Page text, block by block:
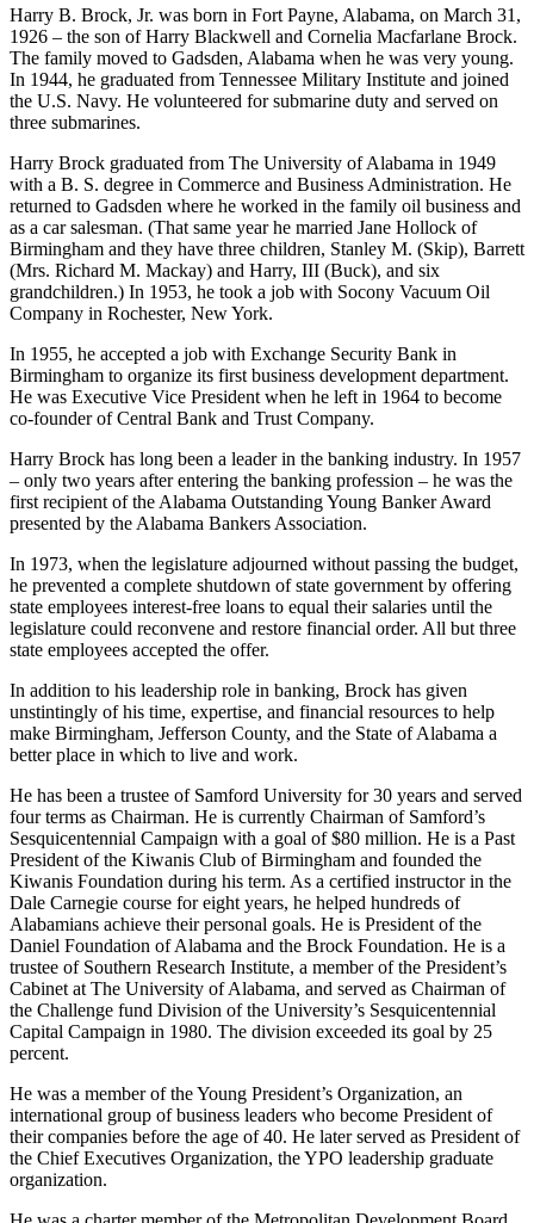
the Southeast.
Harry B. Brock, Jr. was born in Fort Payne, Alabama, on March 31,
1926 – the son of Harry Blackwell and Cornelia Macfarlane Brock.
The family moved to Gadsden, Alabama when he was very young.
In 1944, he graduated from Tennessee Military Institute and joined
the U.S. Navy. He volunteered for submarine duty and served on
three submarines.
Harry Brock graduated from The University of Alabama in 1949
with a B. S. degree in Commerce and Business Administration. He
returned to Gadsden where he worked in the family oil business and
as a car salesman. (That same year he married Jane Hollock of
Birmingham and they have three children, Stanley M. (Skip), Barrett
(Mrs. Richard M. Mackay) and Harry, III (Buck), and six
grandchildren.) In 1953, he took a job with Socony Vacuum Oil
Company in Rochester, New York.
In 1955, he accepted a job with Exchange Security Bank in
Birmingham to organize its first business development department.
He was Executive Vice President when he left in 1964 to become
co-founder of Central Bank and Trust Company.
Harry Brock has long been a leader in the banking industry. In 1957
– only two years after entering the banking profession – he was the
first recipient of the Alabama Outstanding Young Banker Award
presented by the Alabama Bankers Association.
In 1973, when the legislature adjourned without passing the budget,
he prevented a complete shutdown of state government by offering
state employees interest-free loans to equal their salaries until the
legislature could reconvene and restore financial order. All but three
state employees accepted the offer.
In addition to his leadership role in banking, Brock has given
unstintingly of his time, expertise, and financial resources to help
make Birmingham, Jefferson County, and the State of Alabama a
better place in which to live and work.
He has been a trustee of Samford University for 30 years and served
four terms as Chairman. He is currently Chairman of Samford’s
Sesquicentennial Campaign with a goal of $80 million. He is a Past
President of the Kiwanis Club of Birmingham and founded the
Kiwanis Foundation during his term. As a certified instructor in the
Dale Carnegie course for eight years, he helped hundreds of
Alabamians achieve their personal goals. He is President of the
Daniel Foundation of Alabama and the Brock Foundation. He is a
trustee of Southern Research Institute, a member of the President’s
Cabinet at The University of Alabama, and served as Chairman of
the Challenge fund Division of the University’s Sesquicentennial
Capital Campaign in 1980. The division exceeded its goal by 25
percent.
He was a member of the Young President’s Organization, an
international group of business leaders who become President of
their companies before the age of 40. He later served as President of
the Chief Executives Organization, the YPO leadership graduate
organization.